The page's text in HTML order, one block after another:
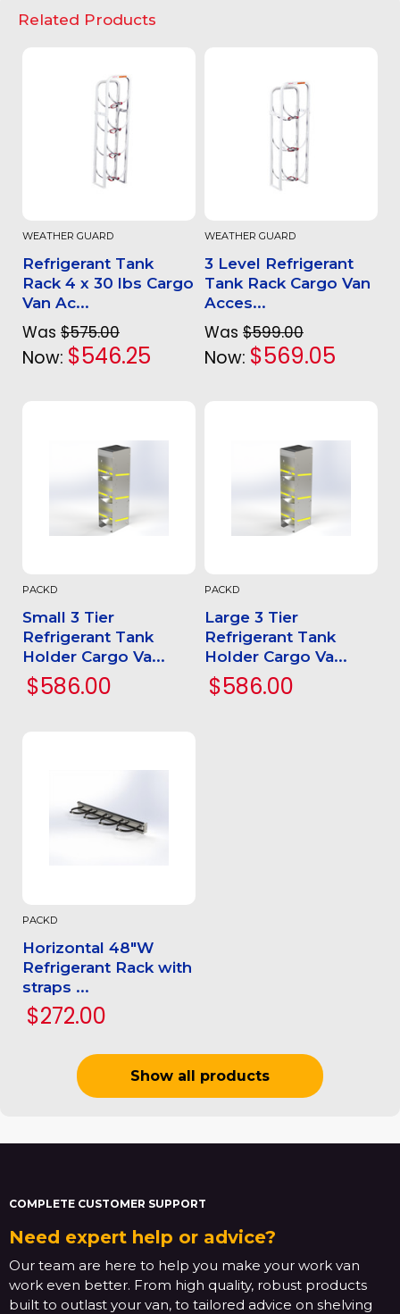
Related Products
WEATHER GUARD
Refrigerant Tank
Rack 4 x 30 lbs Cargo
Van Ac...
Was $575.00
Now: $546.25
WEATHER GUARD
3 Level Refrigerant
Tank Rack Cargo Van
Acces...
Was $599.00
Now: $569.05
PACKD
Small 3 Tier
Refrigerant Tank
Holder Cargo Va...
$586.00
PACKD
Large 3 Tier
Refrigerant Tank
Holder Cargo Va...
$586.00
PACKD
Horizontal 48"W
Refrigerant Rack with
straps ...
$272.00
Show all products
COMPLETE CUSTOMER SUPPORT
Need expert help or advice?
Our team are here to help you make your work van
work even better. From high quality, robust products
built to outlast your van, to tailored advice on shelving